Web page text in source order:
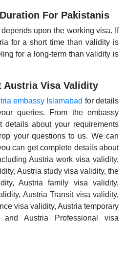
For Pakistanis
depends upon the working visa. If
for a short time than validity is
for a long-term than validity is
Austria Visa Validity
embassy Islamabad for details
queries. From the embassy
details about your requirements
your questions to us. We can
can get complete details about
Austria work visa validity,
Austria study visa validity, the
Austria family visa validity,
Austria Transit visa validity,
visa validity, Austria temporary
Austria Professional visa